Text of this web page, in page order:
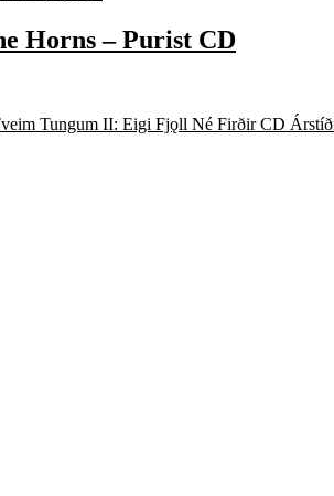
Horns – Purist CD